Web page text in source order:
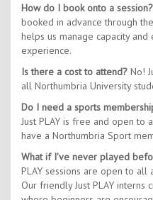
How do I book onto a session?
booked in advance through
helps us manage capacity
experience.
Is there a cost to attend? No!
all Northumbria University
Do I need a sports
Just PLAY is free and open to
have a Northumbria Sport
What if I've never played
PLAY sessions are open to
Our friendly Just PLAY